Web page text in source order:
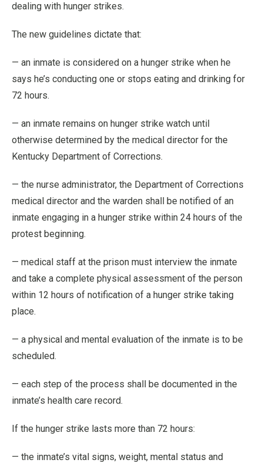
dealing with hunger strikes.
The new guidelines dictate that:
— an inmate is considered on a hunger strike when he
says he’s conducting one or stops eating and drinking for
72 hours.
— an inmate remains on hunger strike watch until
otherwise determined by the medical director for the
Kentucky Department of Corrections.
— the nurse administrator, the Department of Corrections
medical director and the warden shall be notified of an
inmate engaging in a hunger strike within 24 hours of the
protest beginning.
— medical staff at the prison must interview the inmate
and take a complete physical assessment of the person
within 12 hours of notification of a hunger strike taking
place.
— a physical and mental evaluation of the inmate is to be
scheduled.
— each step of the process shall be documented in the
inmate’s health care record.
If the hunger strike lasts more than 72 hours:
— the inmate’s vital signs, weight, mental status and